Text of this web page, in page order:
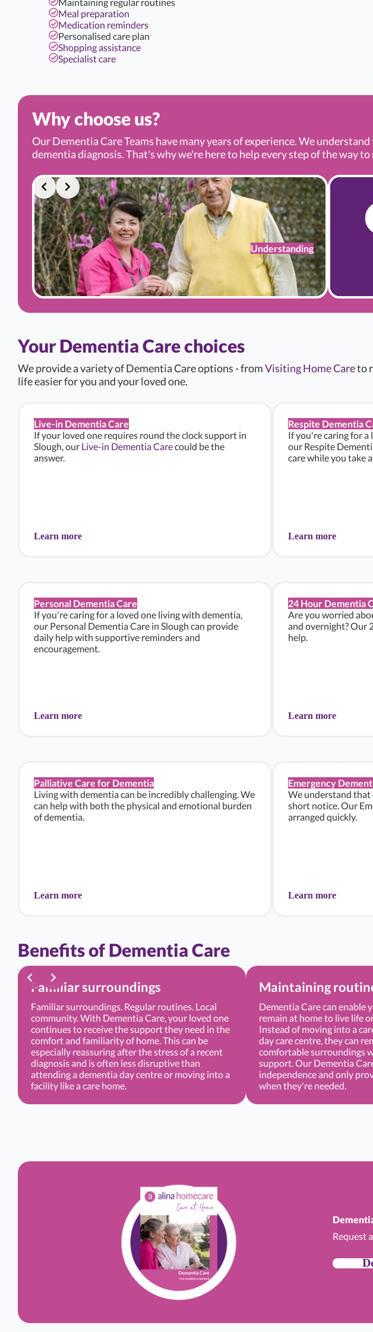
Meal preparation
Medication reminders
Personalised care plan
Shopping assistance
Specialist care
Why choose us?
Our Dementia Care Teams have many years of experience. We
dementia diagnosis. That's why we're here to help every step of the way
Understanding
Your Dementia Care choices
We provide a variety of Dementia Care options - fromVisiting Home Careto
life easier for you and your loved one.
Live-in Dementia Care
If your loved one requires round the clock support in
Slough, our Live-in Dementia Carecould be the
answer.
Learn more
Respite Dementia
If you're caring for a
our Respite
care while you take
Learn more
Personal Dementia Care
If you're caring for a loved one living with dementia,
our Personal Dementia Care in Slough can provide
daily help with supportive reminders and
encouragement.
Learn more
24 Hour Dementia
Are you worried
and overnight? Our
help.
Learn more
Palliative Care for Dementia
Living with dementia can be incredibly challenging. We
can help with both the physical and emotional burden
of dementia.
Learn more
Emergency
We understand that
short notice. Our
arranged quickly.
Learn more
Benefits of Dementia Care
Familiar surroundings
Familiar surroundings. Regular routines. Local
community. With Dementia Care, your loved one
continues to receive the support they need in the
comfort and familiarity of home. This can be
especially reassuring after the stress of a recent
diagnosis and is often less disruptive than
attending a dementia day centre or moving into a
facility like a care home.
Maintaining
Dementia Care can enable
remain at home to live life
Instead of moving into a
day care centre, they can
comfortable surroundings
support. Our Dementia
independence and only
when they're needed.
Request